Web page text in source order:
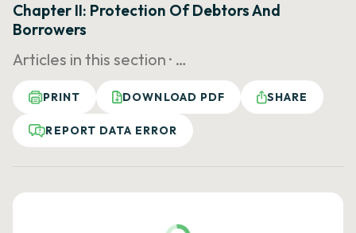
Chapter II: Protection Of Debtors And
Borrowers
Articles in this section · …
PRINT DOWNLOAD PDF SHARE
REPORT DATA ERROR